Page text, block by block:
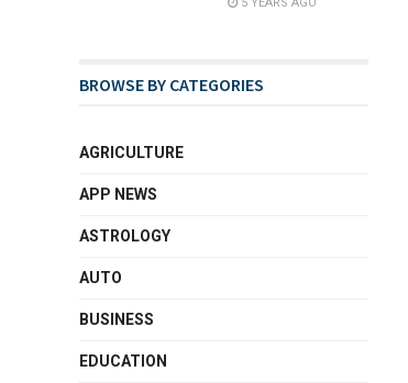
BROWSE BY CATEGORIES
AGRICULTURE
APP NEWS
ASTROLOGY
AUTO
BUSINESS
EDUCATION